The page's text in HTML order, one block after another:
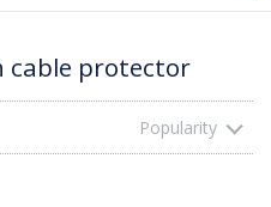
cable protector
Popularity